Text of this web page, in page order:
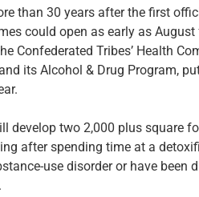
than 30 years after the first
could open as early as
Confederated Tribes’ Health
its Alcohol & Drug Program,
develop two 2,000 plus square
after spending time at a
use disorder or have been